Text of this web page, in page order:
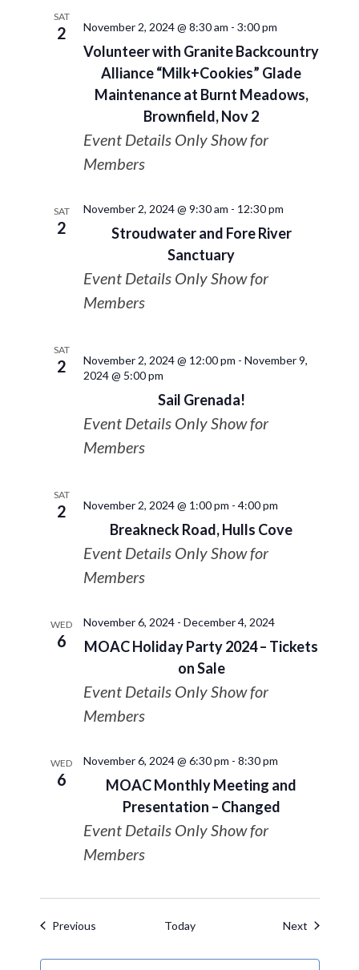
SAT
2
Volunteer with Granite Backcountry
Alliance “Milk+Cookies” Glade
Maintenance at Burnt Meadows,
Brownfield, Nov 2
November 2, 2024 @ 8:30 am - 3:00 pm
Event Details Only Show for
Members
SAT
2
Stroudwater and Fore River
Sanctuary
November 2, 2024 @ 9:30 am - 12:30 pm
Event Details Only Show for
Members
SAT
2
Sail Grenada!
November 2, 2024 @ 12:00 pm - November 9,
2024 @ 5:00 pm
Event Details Only Show for
Members
SAT
2
Breakneck Road, Hulls Cove
November 2, 2024 @ 1:00 pm - 4:00 pm
Event Details Only Show for
Members
WED
6
MOAC Holiday Party 2024 – Tickets
on Sale
November 6, 2024- December 4, 2024
Event Details Only Show for
Members
WED
6
MOAC Monthly Meeting and
Presentation – Changed
November 6, 2024 @ 6:30 pm - 8:30 pm
Event Details Only Show for
Members
PreviousEvents Today NextEvents